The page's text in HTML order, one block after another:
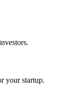
your startup.